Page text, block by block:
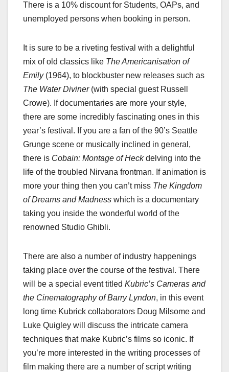
There is a 10% discount for Students, OAPs, and
unemployed persons when booking in person.
It is sure to be a riveting festival with a delightful
mix of old classics like The Americanisation of
Emily (1964), to blockbuster new releases such as
The Water Diviner(with special guest Russell
Crowe). If documentaries are more your style,
there are some incredibly fascinating ones in this
year’s festival. If you are a fan of the 90’s Seattle
Grunge scene or musically inclined in general,
there is Cobain: Montage of Heckdelving into the
life of the troubled Nirvana frontman. If animation is
more your thing then you can’t miss The Kingdom
of Dreams and Madness which is a documentary
taking you inside the wonderful world of the
renowned Studio Ghibli.
There are also a number of industry happenings
taking place over the course of the festival. There
will be a special event titled Kubric’s Cameras and
the Cinematography of Barry Lyndon, in this event
long time Kubrick collaborators Doug Milsome and
Luke Quigley will discuss the intricate camera
techniques that make Kubric’s films so iconic. If
you’re more interested in the writing processes of
film making there are a number of script writing